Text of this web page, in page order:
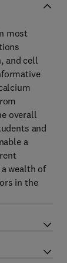
most
and cell
overall
and
a
wealth of
in the